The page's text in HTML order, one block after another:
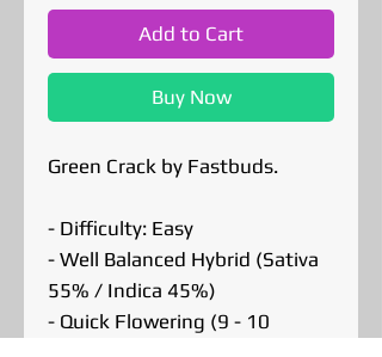
Add to Cart
Buy Now
Green Crack by Fastbuds.
- Difficulty: Easy
- Well Balanced Hybrid (Sativa
55% / Indica 45%)
- Quick Flowering (9 - 10